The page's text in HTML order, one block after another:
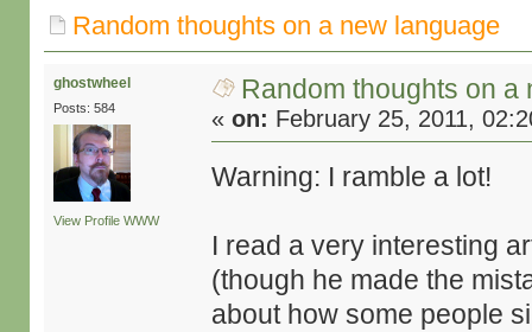
Random thoughts on a new language
ghostwheel
Posts: 584
View Profile WWW
Random thoughts on a
«on: February 25, 2011,
Warning: I ramble a lot!
I read a very interesting
(though he made the
about how some people